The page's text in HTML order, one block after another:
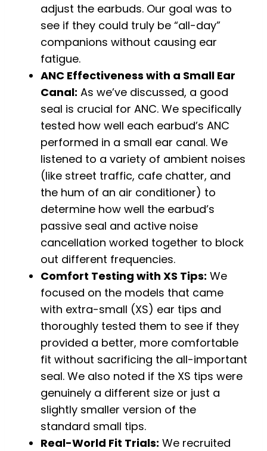
adjust the earbuds. Our goal was to
see if they could truly be “all-day”
companions without causing ear
fatigue.
ANC Effectiveness with a Small Ear
Canal: As we’ve discussed, a good
seal is crucial for ANC. We specifically
tested how well each earbud’s ANC
performed in a small ear canal. We
listened to a variety of ambient noises
(like street traffic, cafe chatter, and
the hum of an air conditioner) to
determine how well the earbud’s
passive seal and active noise
cancellation worked together to block
out different frequencies.
Comfort Testing with XS Tips: We
focused on the models that came
with extra-small (XS) ear tips and
thoroughly tested them to see if they
provided a better, more comfortable
fit without sacrificing the all-important
seal. We also noted if the XS tips were
genuinely a different size or just a
slightly smaller version of the
standard small tips.
Real-World Fit Trials: We recruited